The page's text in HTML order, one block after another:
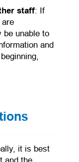
staff: If
are
be unable to
and
it is best